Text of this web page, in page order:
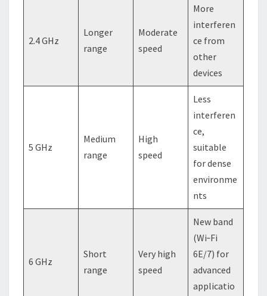
2.4 GHz
Longer
range
Moderate
speed
More
interferen
ce from
other
devices
5 GHz
Medium
range
High
speed
Less
interferen
ce,
suitable
for dense
environme
nts
6 GHz
Short
range
Very high
speed
New band
(Wi‑Fi
6E/7) for
advanced
applicatio